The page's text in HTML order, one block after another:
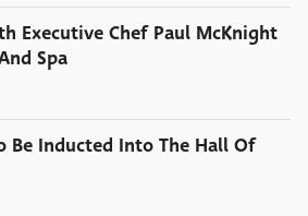
Executive Chef Paul McKnight
Spa
Be Inducted Into The Hall Of